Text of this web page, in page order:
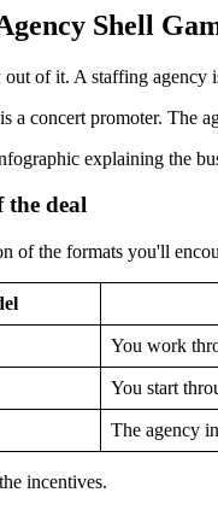
Shell
of it. A staffing agency
a concert promoter. The
the deal
of the formats you'll
You work
You start
The agency
incentives.